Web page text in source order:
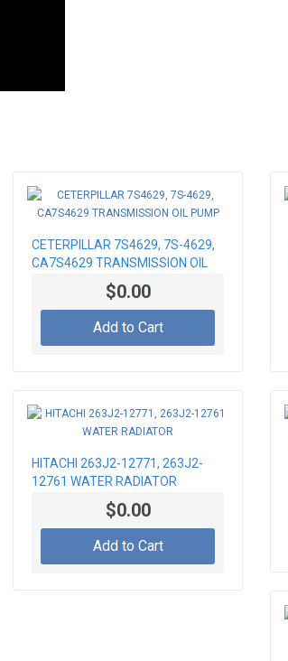
CETERPILLAR 7S4629, 7S-4629,
CA7S4629 TRANSMISSION OIL
$0.00
Add to Cart
HITACHI 263J2-12771, 263J2-
12761 WATER RADIATOR
$0.00
Add to Cart